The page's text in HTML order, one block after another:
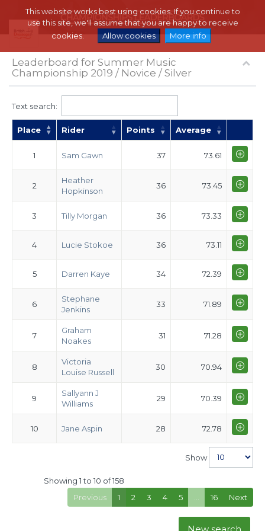
This website works best using cookies. If you continue to
use this site, we'll assume that you are happy to receive
cookies.
Allow cookies More info
Leaderboard for Summer Music
Championship 2019 / Novice / Silver
Text search:
Place Rider Points Average
1 Sam Gawn 37 73.61
2
Heather
Hopkinson
36 73.45
3 Tilly Morgan 36 73.33
4 Lucie Stokoe 36 73.11
5 Darren Kaye 34 72.39
6
Stephane
Jenkins
33 71.89
7
Graham
Noakes
31 71.28
8
Victoria
Louise Russell
30 70.94
9
Sallyann J
Williams
29 70.39
10 Jane Aspin 28 72.78
Show
Showing 1 to 10 of 158
Previous
1 2 3 4 5 16 Next
New search